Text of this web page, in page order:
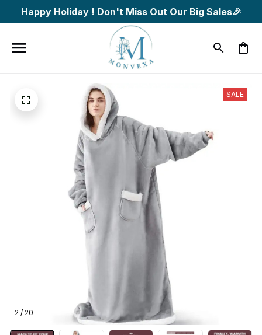
Happy Holiday ! Don't Miss Out Our Big Sales🎉
2 / 20
SALE